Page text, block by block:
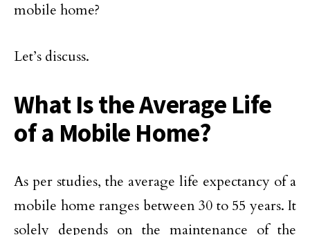
mobile home?
Let’s discuss.
What Is the Average Life
of a Mobile Home?
As per studies, the average life expectancy of a
mobile home ranges between 30 to 55 years. It
solely depends on the maintenance of the